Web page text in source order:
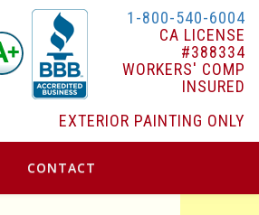
1-800-540-6004
CA LICENSE
#388334
WORKERS' COMP
INSURED
EXTERIOR PAINTING ONLY
CONTACT